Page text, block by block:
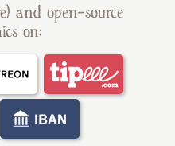
and open-source
on: